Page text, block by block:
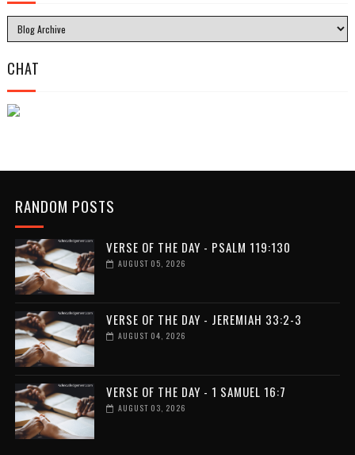
CHAT
RANDOM POSTS
VERSE OF THE DAY - PSALM 119:130
AUGUST 05, 2026
VERSE OF THE DAY - JEREMIAH 33:2-3
AUGUST 04, 2026
VERSE OF THE DAY - 1 SAMUEL 16:7
AUGUST 03, 2026